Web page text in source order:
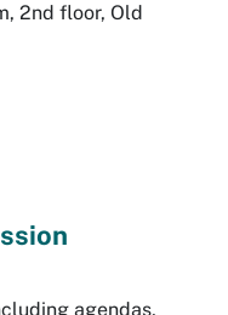
2nd floor, Old
agendas,